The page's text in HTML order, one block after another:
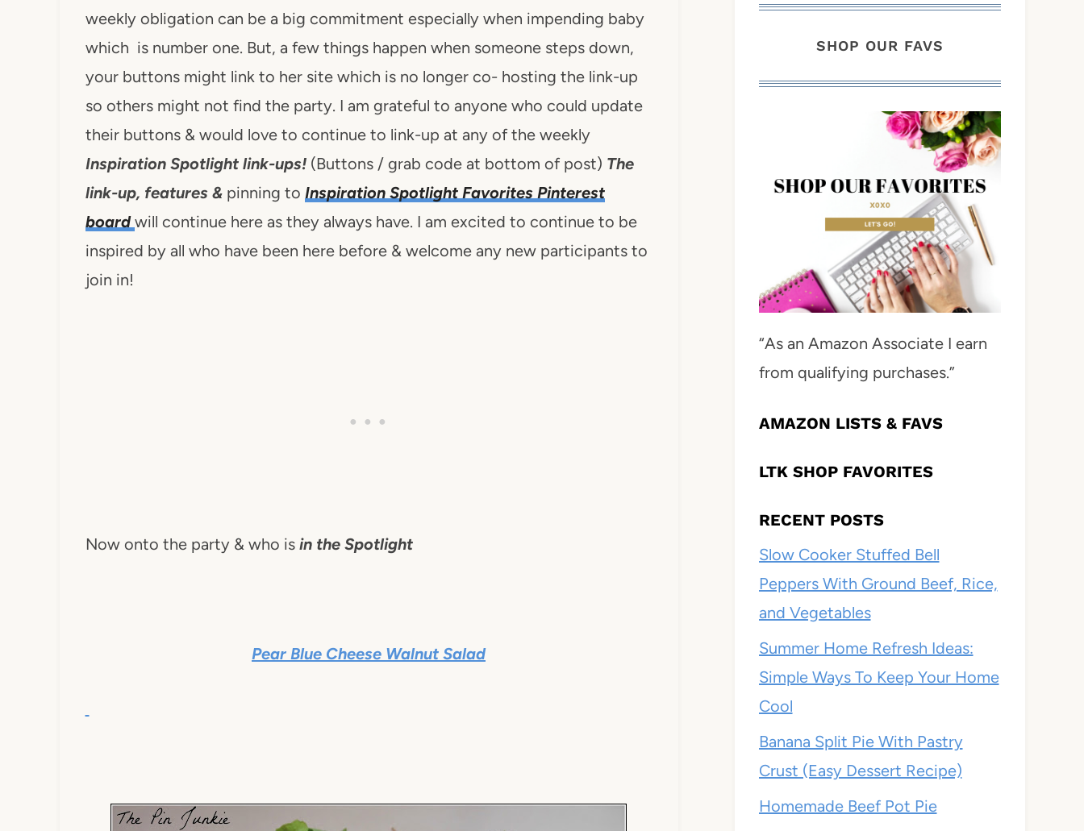
weekly obligation can be a big commitment especially when impending baby
which is number one. But, a few things happen when someone steps down,
your buttons might link to her site which is no longer co- hosting the link-up
so others might not find the party. I am grateful to anyone who could update
their buttons & would love to continue to link-up at any of the weekly
Inspiration Spotlight link-ups!(Buttons / grab code at bottom of post) The
link-up, features & pinning to Inspiration Spotlight Favorites Pinterest
board will continue here as they always have. I am excited to continue to be
inspired by all who have been here before & welcome any new participants to
join in!
Now onto the party & who isin the Spotlight
Pear Blue Cheese Walnut Salad
SHOP OUR FAVS
“As an Amazon Associate I earn
from qualifying purchases.”
AMAZON LISTS & FAVS
LTK SHOP FAVORITES
RECENT POSTS
Slow Cooker Stuffed Bell
Peppers With Ground Beef, Rice,
and Vegetables
Summer Home Refresh Ideas:
Simple Ways To Keep Your Home
Cool
Banana Split Pie With Pastry
Crust (Easy Dessert Recipe)
Homemade Beef Pot Pie